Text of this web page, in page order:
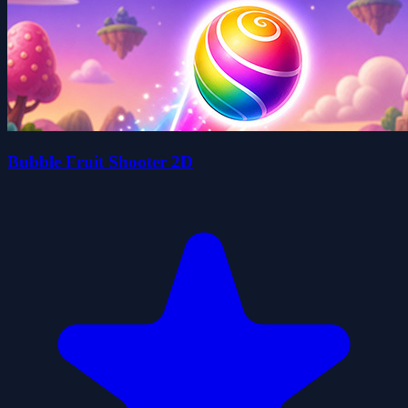
Bubble Fruit Shooter 2D